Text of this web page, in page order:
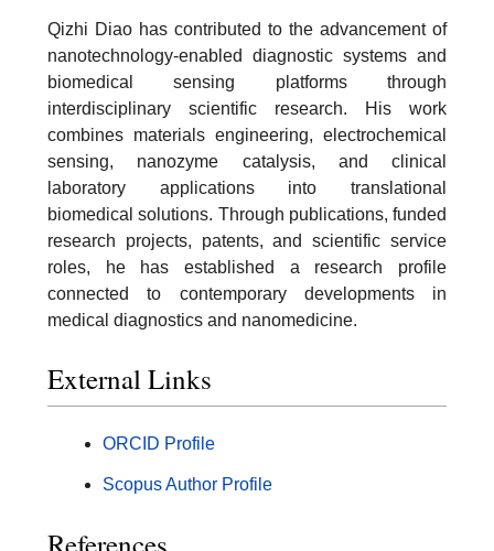
Qizhi Diao has contributed to the advancement of
nanotechnology-enabled diagnostic systems and
biomedical sensing platforms through
interdisciplinary scientific research. His work
combines materials engineering, electrochemical
sensing, nanozyme catalysis, and clinical
laboratory applications into translational
biomedical solutions. Through publications, funded
research projects, patents, and scientific service
roles, he has established a research profile
connected to contemporary developments in
medical diagnostics and nanomedicine.
External Links
ORCID Profile
Scopus Author Profile
References